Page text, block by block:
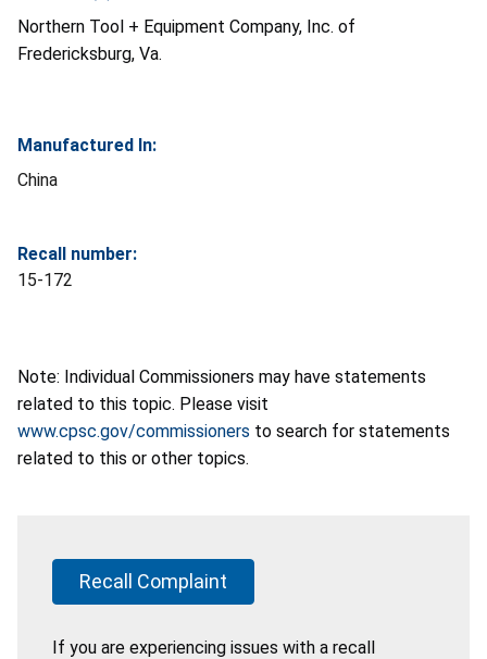
Northern Tool + Equipment Company, Inc. of
Fredericksburg, Va.
Manufactured In:
China
Recall number:
15-172
Note: Individual Commissioners may have statements
related to this topic. Please visit
www.cpsc.gov/commissioners to search for statements
related to this or other topics.
Recall Complaint
If you are experiencing issues with a recall